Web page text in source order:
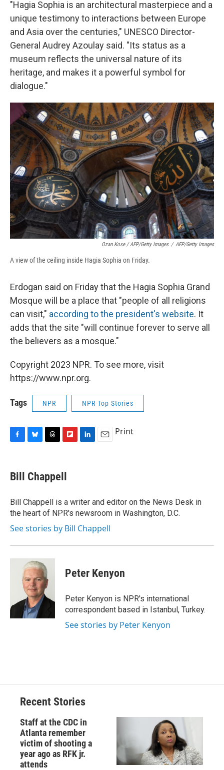
"Hagia Sophia is an architectural masterpiece and a
unique testimony to interactions between Europe
and Asia over the centuries," UNESCO Director-
General Audrey Azoulay said. "Its status as a
museum reflects the universal nature of its
heritage, and makes it a powerful symbol for
dialogue."
Ozan Kose / AFP/Getty Images / AFP/Getty Images
A view of the ceiling inside Hagia Sophia on Friday.
Erdogan said on Friday that the Hagia Sophia Grand
Mosque will be a place that "people of all religions
can visit," according to the president's website. It
adds that the site "will continue forever to serve all
the believers as a mosque."
Copyright 2023 NPR. To see more, visit
https://www.npr.org.
Tags NPR NPR Top Stories
e
b
o
k
e
s
y
e
a
s
p
b
a
r
d
I
n
Print
Bill Chappell
Bill Chappell is a writer and editor on the News Desk in
the heart of NPR's newsroom in Washington, D.C.
See stories by Bill Chappell
Peter Kenyon
Peter Kenyon is NPR's international
correspondent based in Istanbul, Turkey.
See stories by Peter Kenyon
Recent Stories
Staff at the CDC in
Atlanta remember
victim of shooting a
year ago as RFK jr.
attends